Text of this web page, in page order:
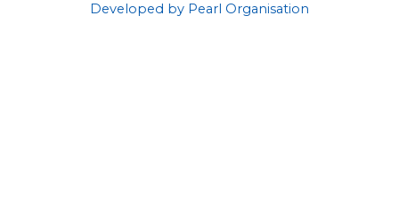
Developed by Pearl Organisation